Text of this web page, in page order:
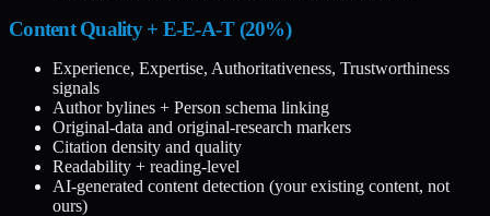
Content Quality + E-E-A-T (20%)
Experience, Expertise, Authoritativeness, Trustworthiness
signals
Author bylines + Person schema linking
Original-data and original-research markers
Citation density and quality
Readability + reading-level
AI-generated content detection (your existing content, not
ours)